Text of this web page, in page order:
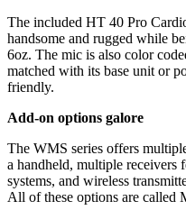
The included HT 40 Pro
handsome and rugged while
6oz. The mic is also color
matched with its base unit or
friendly.
Add-on options galore
The WMS series offers
a handheld, multiple receivers
systems, and wireless
All of these options are called